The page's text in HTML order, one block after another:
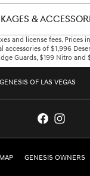
&
and license fees. Prices
accessories of $1,996
Guards, $199 Nitro and
GENESIS OF LAS VEGAS
GENESIS OWNERS